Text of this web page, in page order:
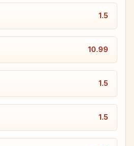
1.5
10.99
1.5
1.5